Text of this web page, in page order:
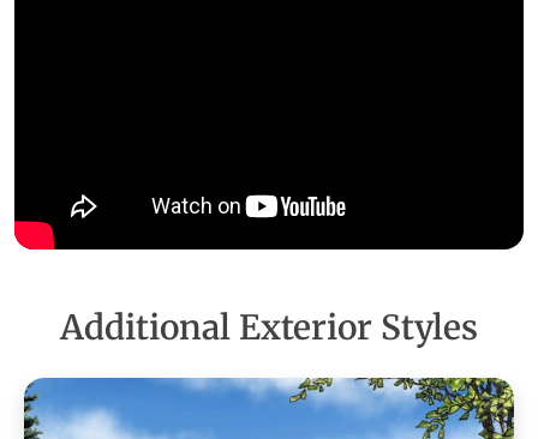
Additional Exterior Styles